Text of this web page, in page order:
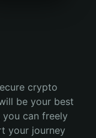
crypto
be your best
can freely
your journey